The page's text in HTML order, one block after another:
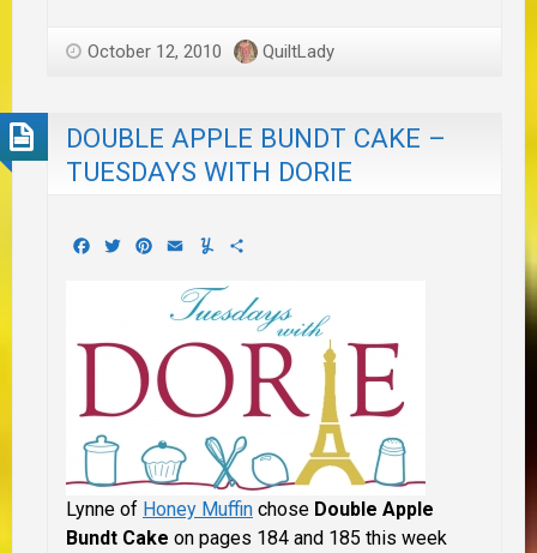
October 12, 2010 QuiltLady
DOUBLE APPLE BUNDT CAKE –
TUESDAYS WITH DORIE
Facebook
TwitterPinterest
EmailYummly
Lynne of Honey Muffin chose Double Apple
Bundt Cake on pages 184 and 185 this week